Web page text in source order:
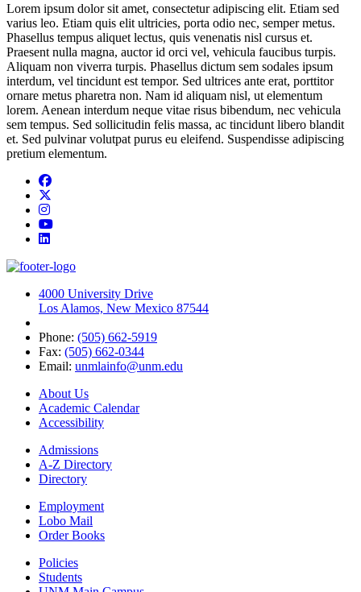
Lorem ipsum dolor sit amet, consectetur adipiscing elit. Etiam sed
varius leo. Etiam quis elit ultricies, porta odio nec, semper metus.
Phasellus tempus aliquet lectus, quis venenatis nisl cursus et.
Praesent nulla magna, auctor id orci vel, vehicula faucibus turpis.
Aliquam non viverra turpis. Phasellus dictum sem sodales ipsum
interdum, vel tincidunt est tempor. Sed ultrices ante erat, porttitor
ornare metus pharetra non. Nam id aliquam nisl, ut elementum
lorem. Aenean interdum neque vitae risus bibendum, nec vehicula
sem tempus. Sed sollicitudin felis massa, ac tincidunt libero blandit
et. Sed pulvinar volutpat purus eu eleifend. Suspendisse adipiscing
pretium elementum.
Facebook
Instagram
YouTube
LinkedIn
4000 University Drive
Los Alamos, New Mexico 87544
Phone: (505) 662-5919
Fax: (505) 662-0344
Email: unmlainfo@unm.edu
About Us
Academic Calendar
Accessibility
Admissions
A-Z Directory
Directory
Employment
Lobo Mail
Order Books
Policies
Students